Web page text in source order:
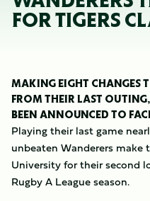
FOR TIGERS
MAKING EIGHT CHANGES
FROM THEIR LAST
BEEN ANNOUNCED TO
Playing their last game
unbeaten Wanderers
University for their second
Rugby A League season.